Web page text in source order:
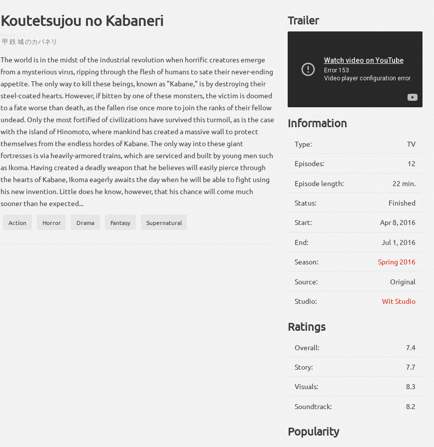
Koutetsujou no Kabaneri
甲 鉄 城のカバネリ
The world is in the midst of the industrial revolution when horrific creatures emerge
from a mysterious virus, ripping through the flesh of humans to sate their never-ending
appetite. The only way to kill these beings, known as "Kabane," is by destroying their
steel-coated hearts. However, if bitten by one of these monsters, the victim is doomed
to a fate worse than death, as the fallen rise once more to join the ranks of their fellow
undead. Only the most fortified of civilizations have survived this turmoil, as is the case
with the island of Hinomoto, where mankind has created a massive wall to protect
themselves from the endless hordes of Kabane. The only way into these giant
fortresses is via heavily-armored trains, which are serviced and built by young men such
as Ikoma. Having created a deadly weapon that he believes will easily pierce through
the hearts of Kabane, Ikoma eagerly awaits the day when he will be able to fight using
his new invention. Little does he know, however, that his chance will come much
sooner than he expected...
Action Horror Drama Fantasy Supernatural
Trailer
Information
Type: TV
Episodes: 12
Episode length: 22 min.
Status: Finished
Start: Apr 8, 2016
End: Jul 1, 2016
Season: Spring 2016
Source: Original
Studio: Wit Studio
Ratings
Overall: 7.4
Story: 7.7
Visuals: 8.3
Soundtrack: 8.2
Popularity